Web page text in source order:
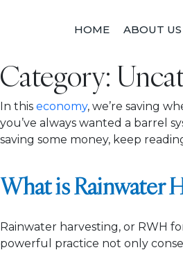
HOME ABOUT US
Category:
In this economy, we’re saving
you’ve always wanted a barrel
saving some money, keep
What is Rainwater
Rainwater harvesting, or RWH
powerful practice not only